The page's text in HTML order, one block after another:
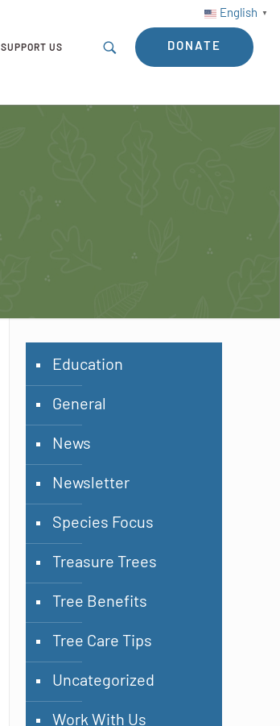
English ▼
SUPPORT US DONATE
Education
General
News
Newsletter
Species Focus
Treasure Trees
Tree Benefits
Tree Care Tips
Uncategorized
Work With Us